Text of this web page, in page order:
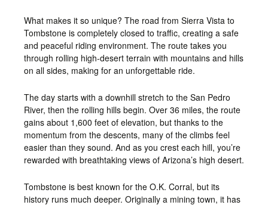
What makes it so unique? The road from Sierra Vista to
Tombstone is completely closed to traffic, creating a safe
and peaceful riding environment. The route takes you
through rolling high-desert terrain with mountains and hills
on all sides, making for an unforgettable ride.
The day starts with a downhill stretch to the San Pedro
River, then the rolling hills begin. Over 36 miles, the route
gains about 1,600 feet of elevation, but thanks to the
momentum from the descents, many of the climbs feel
easier than they sound. And as you crest each hill, you’re
rewarded with breathtaking views of Arizona’s high desert.
Tombstone is best known for the O.K. Corral, but its
history runs much deeper. Originally a mining town, it has